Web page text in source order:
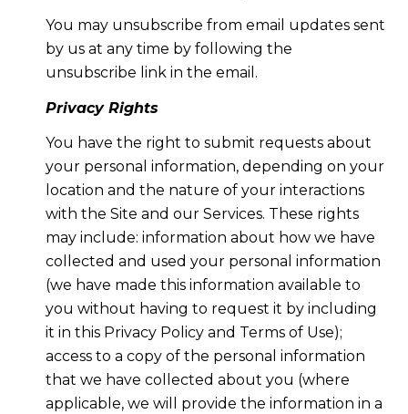
You may unsubscribe from email updates sent
by us at any time by following the
unsubscribe link in the email.
Privacy Rights
You have the right to submit requests about
your personal information, depending on your
location and the nature of your interactions
with the Site and our Services. These rights
may include: information about how we have
collected and used your personal information
(we have made this information available to
you without having to request it by including
it in this Privacy Policy and Terms of Use);
access to a copy of the personal information
that we have collected about you (where
applicable, we will provide the information in a